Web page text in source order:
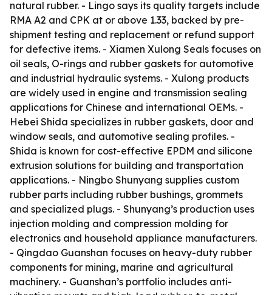
natural rubber. - Lingo says its quality targets include
RMA A2 and CPK at or above 1.33, backed by pre-
shipment testing and replacement or refund support
for defective items. - Xiamen Xulong Seals focuses on
oil seals, O-rings and rubber gaskets for automotive
and industrial hydraulic systems. - Xulong products
are widely used in engine and transmission sealing
applications for Chinese and international OEMs. -
Hebei Shida specializes in rubber gaskets, door and
window seals, and automotive sealing profiles. -
Shida is known for cost-effective EPDM and silicone
extrusion solutions for building and transportation
applications. - Ningbo Shunyang supplies custom
rubber parts including rubber bushings, grommets
and specialized plugs. - Shunyang’s production uses
injection molding and compression molding for
electronics and household appliance manufacturers.
- Qingdao Guanshan focuses on heavy-duty rubber
components for mining, marine and agricultural
machinery. - Guanshan’s portfolio includes anti-